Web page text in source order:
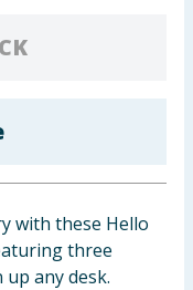
with these Hello
three
any desk.